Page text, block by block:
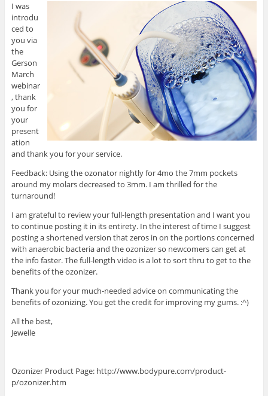
I was
introdu
ced to
you via
the
Gerson
March
webinar
, thank
you for
your
present
ation
and thank you for your service.
Feedback: Using the ozonator nightly for 4mo the 7mm pockets
around my molars decreased to 3mm. I am thrilled for the
turnaround!
I am grateful to review your full-length presentation and I want you
to continue posting it in its entirety. In the interest of time I suggest
posting a shortened version that zeros in on the portions concerned
with anaerobic bacteria and the ozonizer so newcomers can get at
the info faster. The full-length video is a lot to sort thru to get to the
benefits of the ozonizer.
Thank you for your much-needed advice on communicating the
benefits of ozonizing. You get the credit for improving my gums. :^)
All the best,
Jewelle
Ozonizer Product Page: http://www.bodypure.com/product-
p/ozonizer.htm